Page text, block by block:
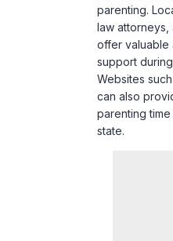
parenting.
law attorneys,
offer valuable
support
Websites
can also
parenting
state.